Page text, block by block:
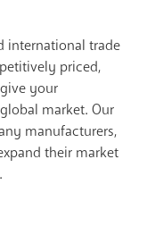
international trade
priced,
your
market. Our
manufacturers,
their market